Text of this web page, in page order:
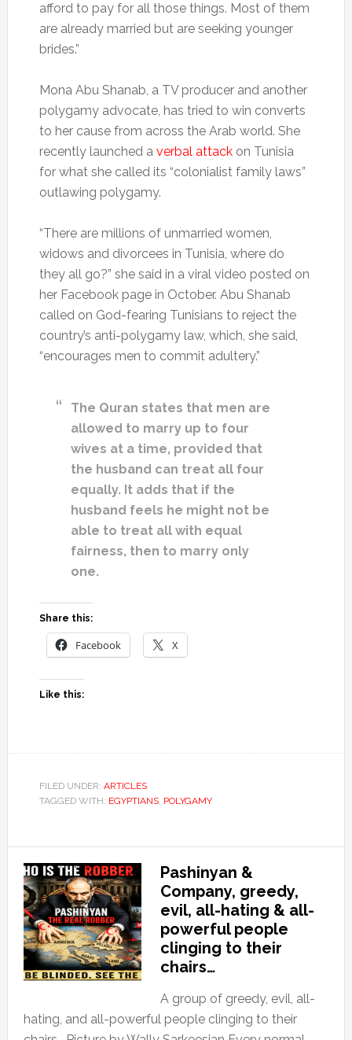
afford to pay for all those things. Most of them
are already married but are seeking younger
brides.”
Mona Abu Shanab, a TV producer and another
polygamy advocate, has tried to win converts
to her cause from across the Arab world. She
recently launched a verbal attackon Tunisia
for what she called its “colonialist family laws”
outlawing polygamy.
“There are millions of unmarried women,
widows and divorcees in Tunisia, where do
they all go?” she said in a viral video posted on
her Facebook page in October. Abu Shanab
called on God-fearing Tunisians to reject the
country’s anti-polygamy law, which, she said,
“encourages men to commit adultery.”
The Quran states that men are
allowed to marry up to four
wives at a time, provided that
the husband can treat all four
equally. It adds that if the
husband feels he might not be
able to treat all with equal
fairness, then to marry only
one.
Share this:
Facebook X
Like this:
FILED UNDER: ARTICLES
TAGGED WITH: EGYPTIANS, POLYGAMY
Pashinyan &
Company, greedy,
evil, all-hating & all-
powerful people
clinging to their
chairs…
A group of greedy, evil, all-
hating, and all-powerful people clinging to their